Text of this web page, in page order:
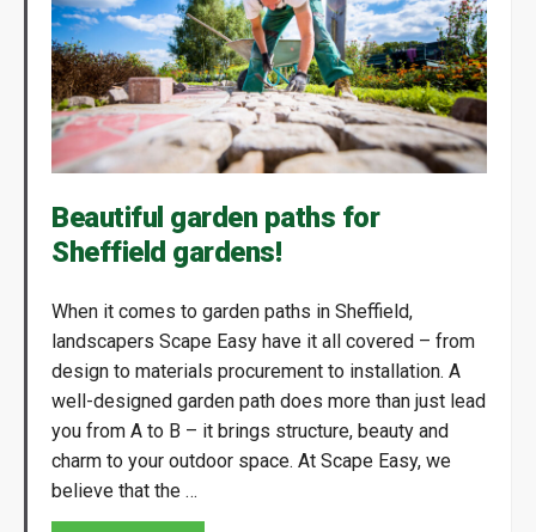
Beautiful garden paths for
Sheffield gardens!
When it comes to garden paths in Sheffield,
landscapers Scape Easy have it all covered – from
design to materials procurement to installation. A
well-designed garden path does more than just lead
you from A to B – it brings structure, beauty and
charm to your outdoor space. At Scape Easy, we
believe that the …